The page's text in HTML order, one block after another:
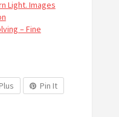
Light. Images
– Fine
Pin It